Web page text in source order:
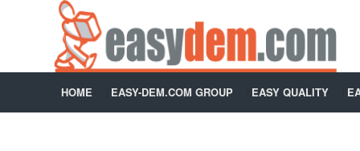
HOME EASY-DEM.COM GROUP EASY QUALITY